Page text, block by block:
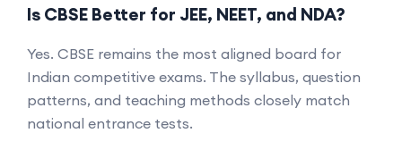
Is CBSE Better for JEE, NEET, and NDA?
Yes. CBSE remains the most aligned board for
Indian competitive exams. The syllabus, question
patterns, and teaching methods closely match
national entrance tests.